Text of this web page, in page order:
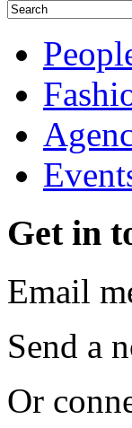
Get in
Email
Send a
Or